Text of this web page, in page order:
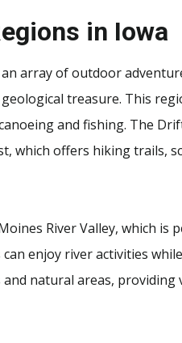
in Iowa
array of outdoor
treasure. This
and fishing. The
which offers hiking trails,
River Valley, which is
enjoy river activities
natural areas,